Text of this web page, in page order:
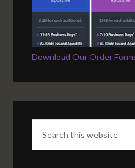
Download Our Order